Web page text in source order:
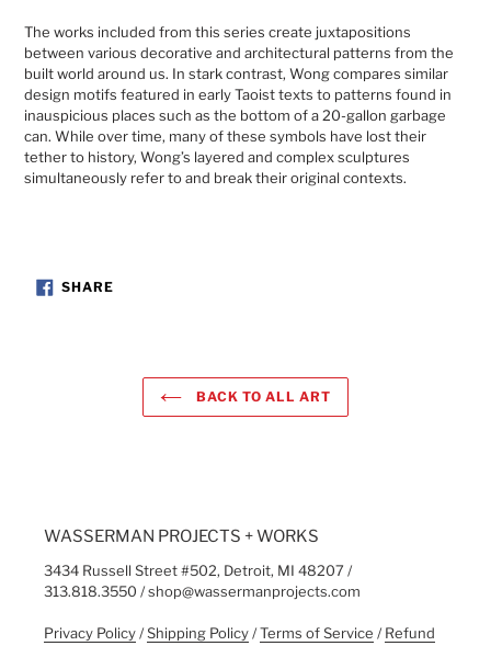
The works included from this series create juxtapositions
between various decorative and architectural patterns from the
built world around us. In stark contrast, Wong compares similar
design motifs featured in early Taoist texts to patterns found in
inauspicious places such as the bottom of a 20-gallon garbage
can. While over time, many of these symbols have lost their
tether to history, Wong’s layered and complex sculptures
simultaneously refer to and break their original contexts.
SHARESHARE
ON
BACK TO ALL ART
WASSERMAN PROJECTS + WORKS
3434 Russell Street #502, Detroit, MI 48207 /
313.818.3550 / shop@wassermanprojects.com
Privacy Policy/Shipping Policy/Terms of Service /Refund